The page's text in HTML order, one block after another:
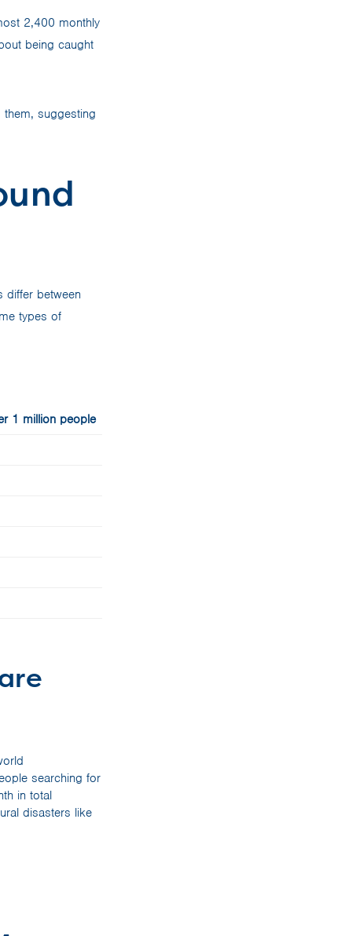
2,400 monthly
being caught
them, suggesting
differ between
types of
1 million people
searching for
in total
disasters like